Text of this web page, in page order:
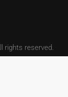
rights reserved.